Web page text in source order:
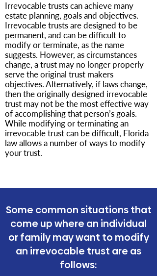
Irrevocable trusts can achieve many
estate planning, goals and objectives.
Irrevocable trusts are designed to be
permanent, and can be difficult to
modify or terminate, as the name
suggests. However, as circumstances
change, a trust may no longer properly
serve the original trust makers
objectives. Alternatively, if laws change,
then the originally designed irrevocable
trust may not be the most effective way
of accomplishing that person’s goals.
While modifying or terminating an
irrevocable trust can be difficult, Florida
law allows a number of ways to modify
your trust.
Some common situations that
come up where an individual
or family may want to modify
an irrevocable trust are as
follows: